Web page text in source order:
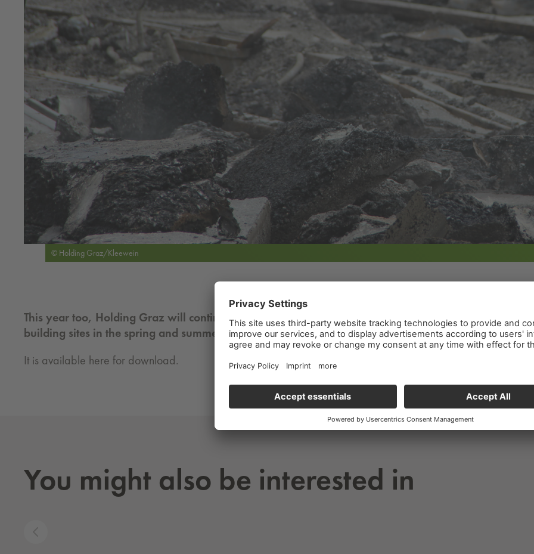
© Holding Graz/Kleewein
This year too, Holding Graz will continue to build a perfect infrastructure for our city. In the current
building sites in the spring and summer of 2021!
It is available here for download.
You might also be interested in